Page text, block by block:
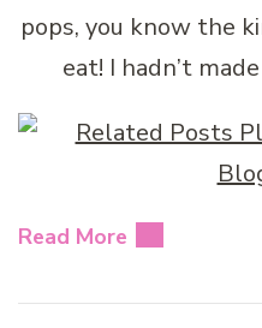
pops, you know the
eat! I hadn’t
Read More